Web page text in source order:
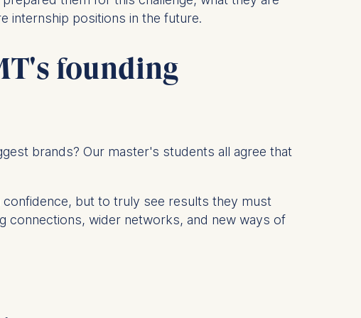
internship positions in the future.
founding
brands? Our master's students all agree that
confidence, but to truly see results they must
connections, wider networks, and new ways of